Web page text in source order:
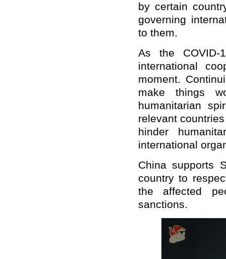
by certain
governing
to them.
As the COVID-
international
moment.
make things
humanitarian
relevant
hinder
international
China supports
country to
the affected
sanctions.